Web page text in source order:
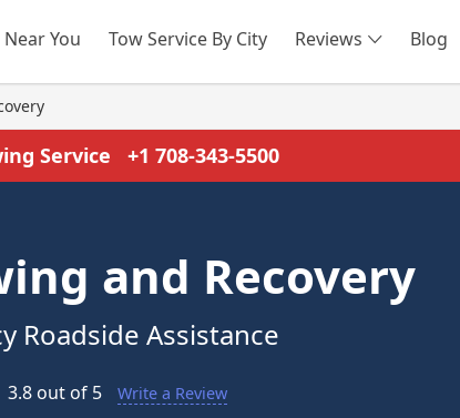
You Tow Service By City Reviews Blog
Service +1 708-343-5500
and Recovery
Roadside Assistance
3.8 out of 5 Write a Review